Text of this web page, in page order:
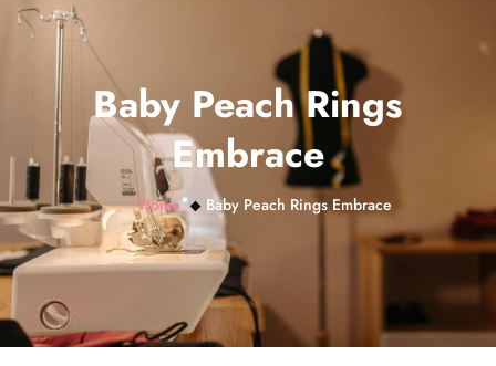
Baby Peach Rings
Embrace
Home Baby Peach Rings Embrace